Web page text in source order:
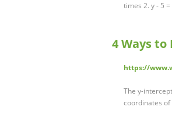
times 2. y - 5
4 Ways
https://
The y-
coordinates